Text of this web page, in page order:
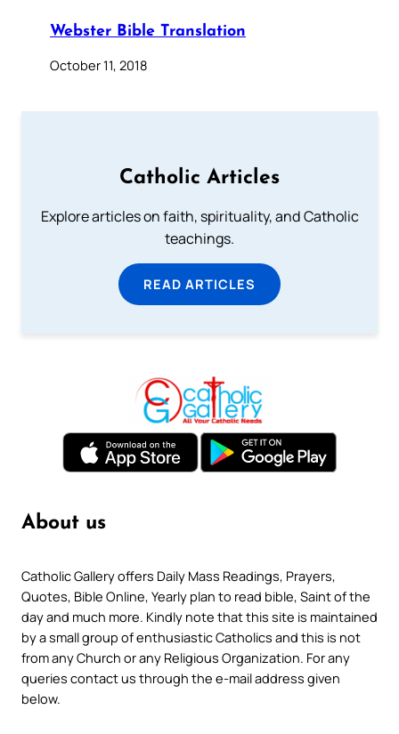
Webster Bible Translation
October 11, 2018
Catholic Articles
Explore articles on faith, spirituality, and Catholic
teachings.
READ ARTICLES
About us
Catholic Gallery offers Daily Mass Readings, Prayers,
Quotes, Bible Online, Yearly plan to read bible, Saint of the
day and much more. Kindly note that this site is maintained
by a small group of enthusiastic Catholics and this is not
from any Church or any Religious Organization. For any
queries contact us through the e-mail address given
below.